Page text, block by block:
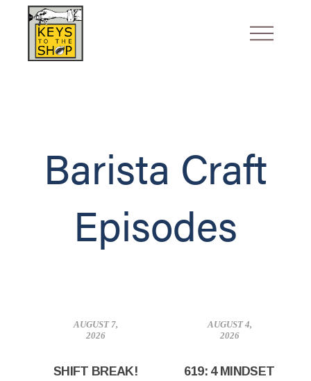
Barista Craft
Episodes
AUGUST 7,
2026
SHIFT BREAK!
AUGUST 4,
2026
619: 4 MINDSET